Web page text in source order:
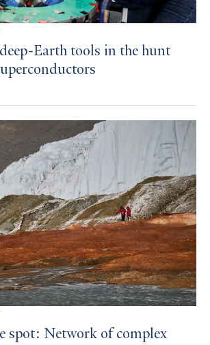
Earth tools in the hunt
spot: Network of complex